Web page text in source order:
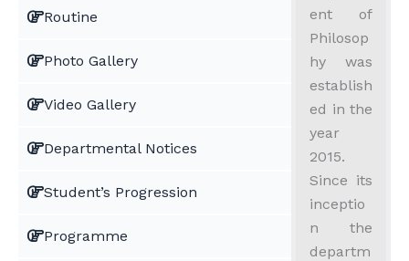
Routine
Photo Gallery
Video Gallery
Departmental Notices
Student’s Progression
Programme
ent of
Philosop
hy was
establish
ed in the
year
2015.
Since its
inceptio
n the
departm